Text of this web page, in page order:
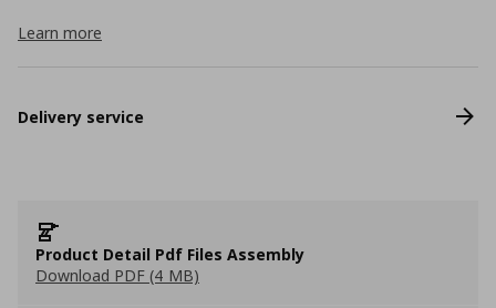
Learn more
Delivery service
Product Detail Pdf Files Assembly
Download PDF (4 MB)